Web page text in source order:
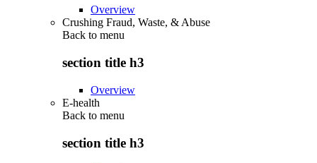
Overview
Crushing Fraud, Waste, & Abuse
Back to menu
section title h3
Overview
E-health
Back to menu
section title h3